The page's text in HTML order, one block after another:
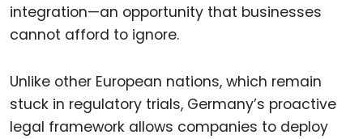
integration—an opportunity that businesses
cannot afford to ignore.
Unlike other European nations, which remain
stuck in regulatory trials, Germany’s proactive
legal framework allows companies to deploy